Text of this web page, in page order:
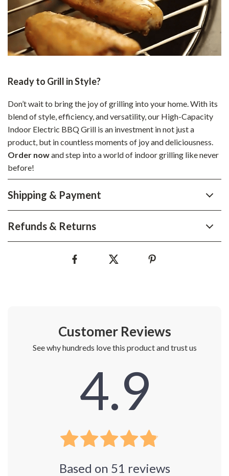
Ready to Grill in Style?
Don’t wait to bring the joy of grilling into your home. With its
blend of style, efficiency, and versatility, our High-Capacity
Indoor Electric BBQ Grill is an investment in not just a
product, but in countless moments of joy and deliciousness.
Order nowand step into a world of indoor grilling like never
before!
Shipping & Payment
Refunds & Returns
Customer Reviews
See why hundreds love this product and trust us
4.9
Based on 51 reviews